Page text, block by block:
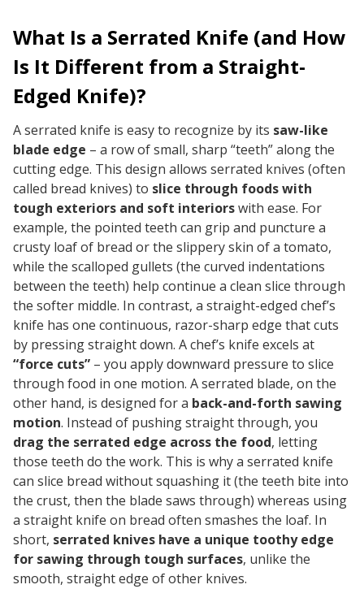
What Is a Serrated Knife (and How
Is It Different from a Straight-
Edged Knife)?
A serrated knife is easy to recognize by its saw-like
blade edge – a row of small, sharp “teeth” along the
cutting edge. This design allows serrated knives (often
called bread knives) to slice through foods with
tough exteriors and soft interiorswith ease. For
example, the pointed teeth can grip and puncture a
crusty loaf of bread or the slippery skin of a tomato,
while the scalloped gullets (the curved indentations
between the teeth) help continue a clean slice through
the softer middle. In contrast, a straight-edged chef’s
knife has one continuous, razor-sharp edge that cuts
by pressing straight down. A chef’s knife excels at
“force cuts” – you apply downward pressure to slice
through food in one motion. A serrated blade, on the
other hand, is designed for a back-and-forth sawing
motion. Instead of pushing straight through, you
drag the serrated edge across the food, letting
those teeth do the work. This is why a serrated knife
can slice bread without squashing it (the teeth bite into
the crust, then the blade saws through) whereas using
a straight knife on bread often smashes the loaf. In
short, serrated knives have a unique toothy edge
for sawing through tough surfaces, unlike the
smooth, straight edge of other knives.